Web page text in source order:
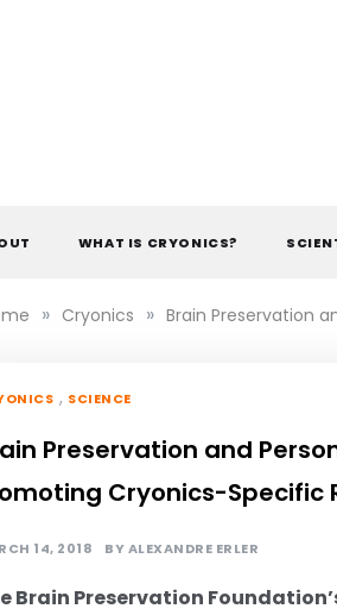
WHAT IS CRYONICS?
» Cryonics » Brain Preservation
, SCIENCE
Preservation and
Cryonics-Specific
14, 2018 BYALEXANDRE ERLER
Brain Preservation